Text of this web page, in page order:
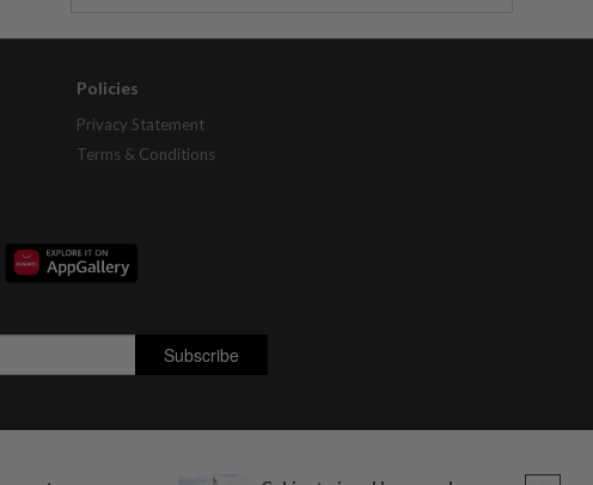
Policies
Privacy Statement
Terms & Conditions
D)]